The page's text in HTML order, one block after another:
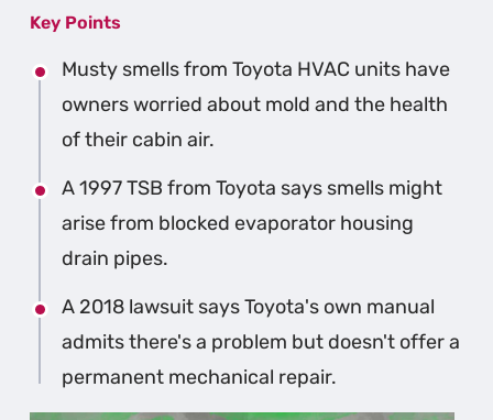
Key Points
Musty smells from Toyota HVAC units have
owners worried about mold and the health
of their cabin air.
A 1997 TSB from Toyota says smells might
arise from blocked evaporator housing
drain pipes.
A 2018 lawsuit says Toyota's own manual
admits there's a problem but doesn't offer a
permanent mechanical repair.